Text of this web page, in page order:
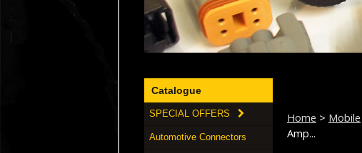
Catalogue
SPECIAL OFFERS
Automotive Connectors
Home > Mobile
Amp...